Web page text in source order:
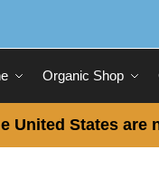
Organic Shop
United States